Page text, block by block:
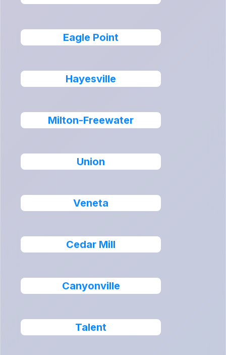
Eagle Point
Hayesville
Milton-Freewater
Union
Veneta
Cedar Mill
Canyonville
Talent